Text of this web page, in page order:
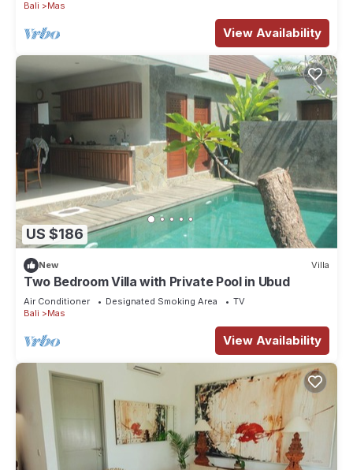
Bali
Mas
View Availability
US $186
New Villa
Two Bedroom Villa with Private Pool in Ubud
Air Conditioner Designated Smoking Area
TV
Bali
Mas
View Availability